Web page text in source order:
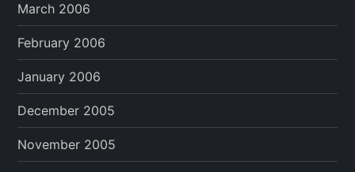
March 2006
February 2006
January 2006
December 2005
November 2005